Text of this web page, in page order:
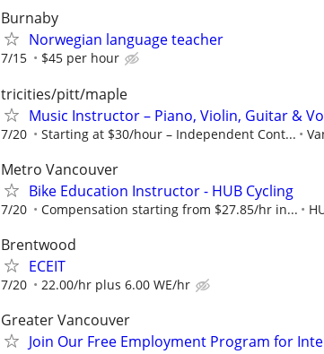
Burnaby
Norwegian language teacher
7/15 $45 per hour
tricities/pitt/maple
Music Instructor – Piano, Violin, Guitar &
7/20 Starting at $30/hour – Independent Cont...
Metro Vancouver
Bike Education Instructor - HUB Cycling
7/20 Compensation starting from $27.85/hr in...
Brentwood
ECEIT
7/20 22.00/hr plus 6.00 WE/hr
Greater Vancouver
Join Our Free Employment Program for